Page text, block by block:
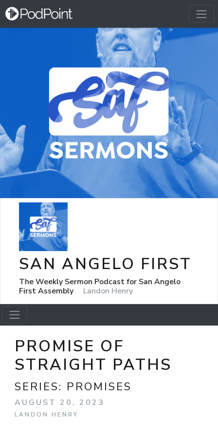
SAN ANGELO FIRST
The Weekly Sermon Podcast for San Angelo
First Assembly
Landon Henry
PROMISE OF
STRAIGHT PATHS
SERIES: PROMISES
AUGUST 20, 2023
LANDON HENRY